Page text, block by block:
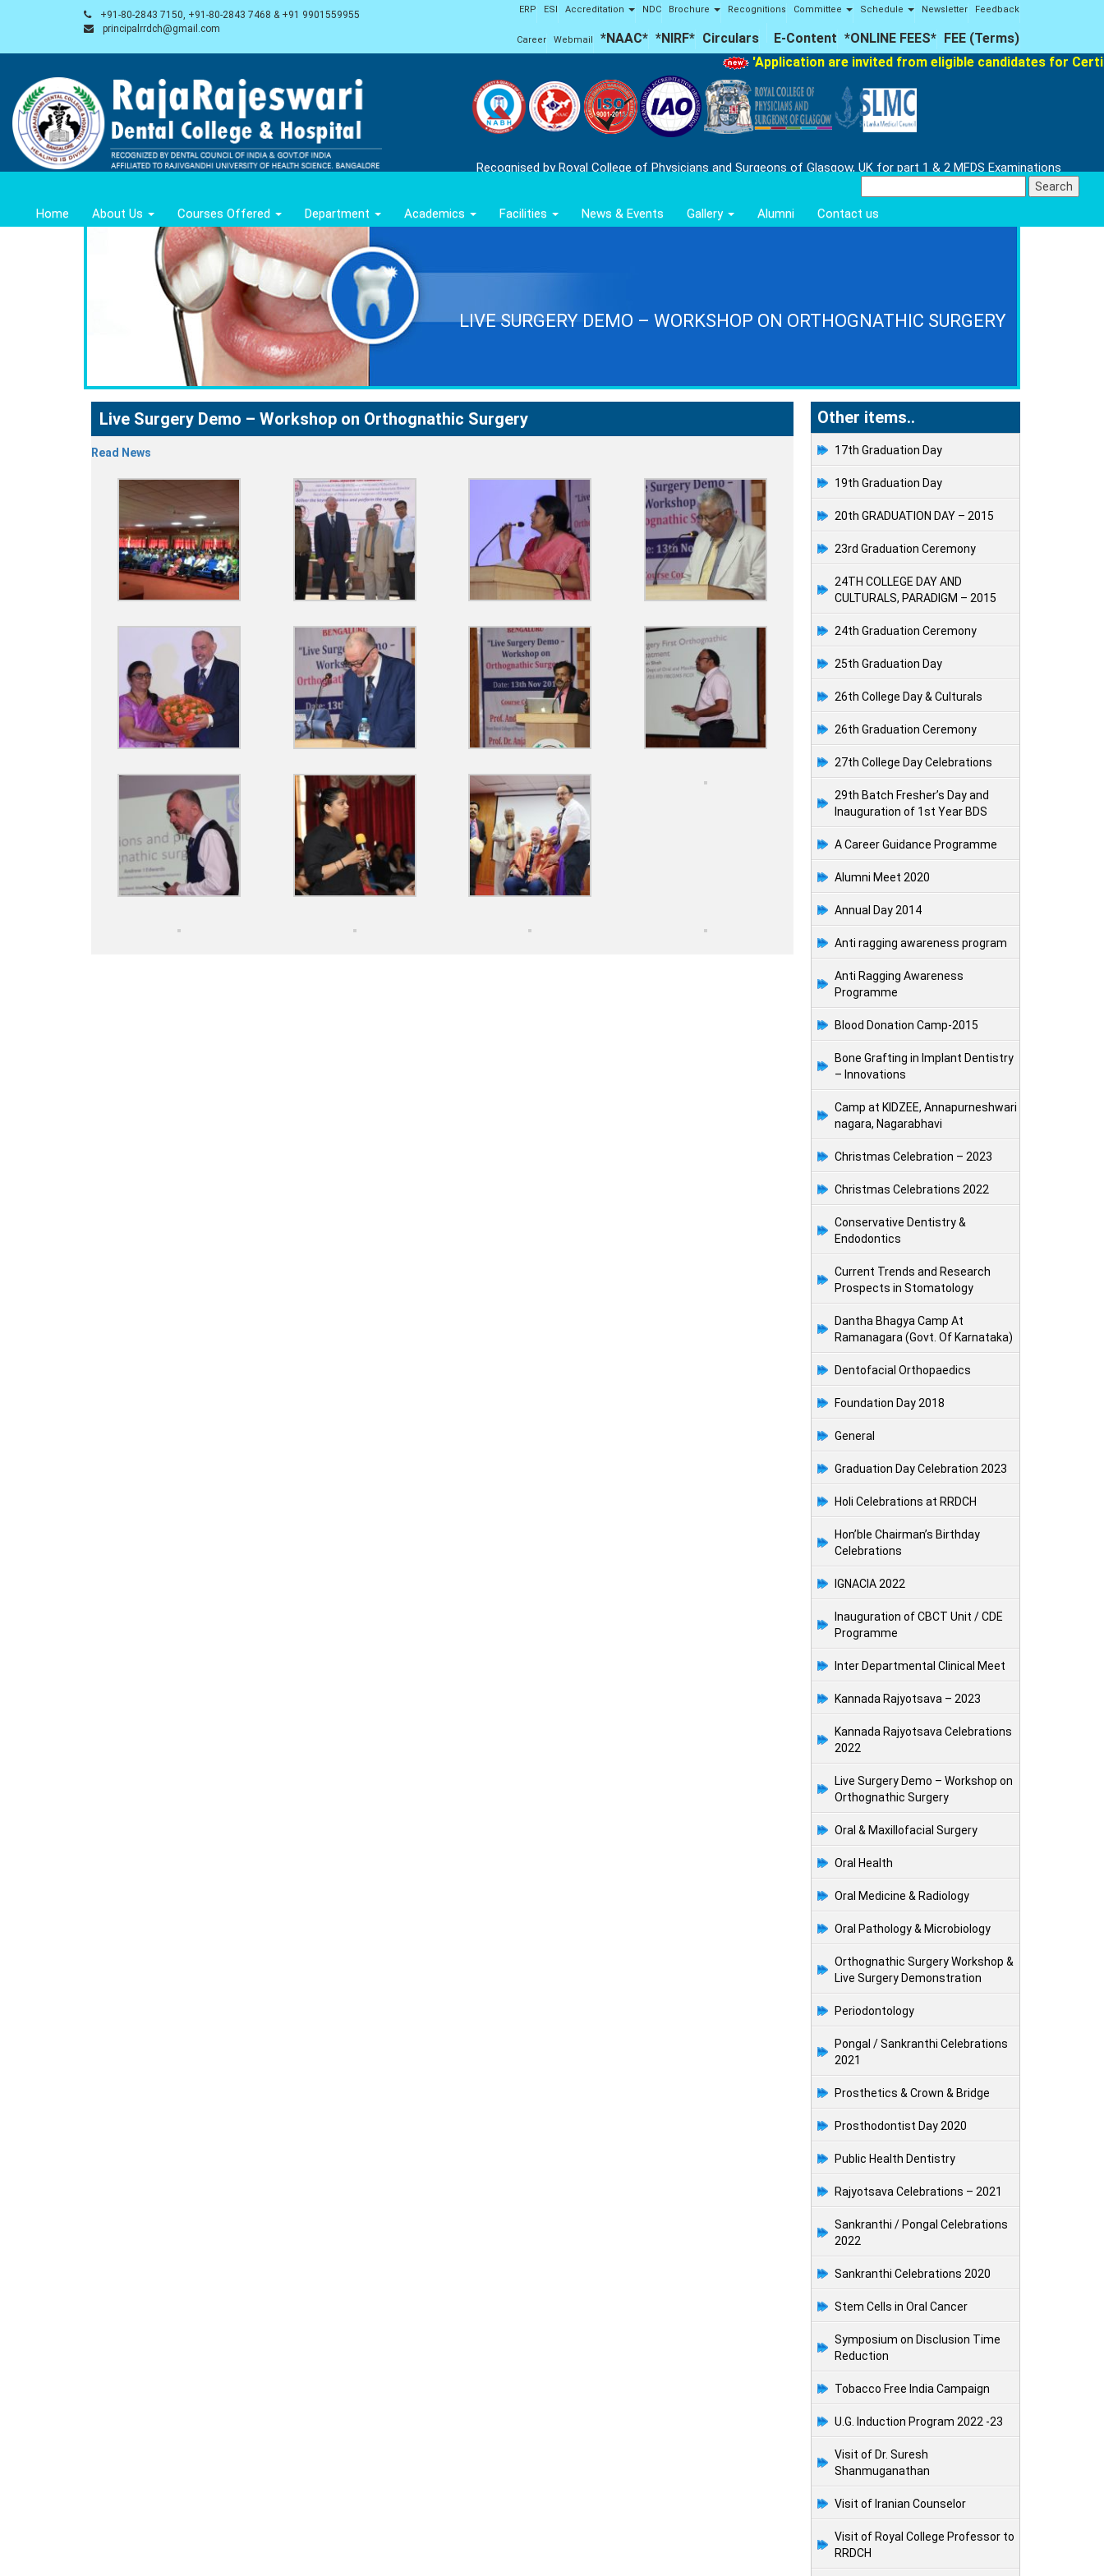
+91-80-2843 7150, +91-80-2843 7468 & +91 9901559955
principalrrdch@gmail.com
ERP ESI Accreditation NDC Brochure Recognitions Committee Schedule Newsletter Feedback
Career Webmail *NAAC* *NIRF* Circulars E-Content *ONLINE FEES* FEE (Terms)
'Application are invited from eligible candidates for
Recognised by Royal College of Physicians and Surgeons of Glasgow, UK for part 1 & 2 MFDS Examinations
for:
Home About Us Courses Offered Department Academics Facilities News & Events Gallery Alumni Contact us
LIVE SURGERY DEMO – WORKSHOP ON ORTHOGNATHIC SURGERY
Live Surgery Demo – Workshop on Orthognathic Surgery
Read News
Other items..
17th Graduation Day
19th Graduation Day
20th GRADUATION DAY – 2015
23rd Graduation Ceremony
24TH COLLEGE DAY AND
CULTURALS, PARADIGM – 2015
24th Graduation Ceremony
25th Graduation Day
26th College Day & Culturals
26th Graduation Ceremony
27th College Day Celebrations
29th Batch Fresher’s Day and
Inauguration of 1st Year BDS
A Career Guidance Programme
Alumni Meet 2020
Annual Day 2014
Anti ragging awareness program
Anti Ragging Awareness
Programme
Blood Donation Camp-2015
Bone Grafting in Implant Dentistry
– Innovations
Camp at KIDZEE, Annapurneshwari
nagara, Nagarabhavi
Christmas Celebration – 2023
Christmas Celebrations 2022
Conservative Dentistry &
Endodontics
Current Trends and Research
Prospects in Stomatology
Dantha Bhagya Camp At
Ramanagara (Govt. Of Karnataka)
Dentofacial Orthopaedics
Foundation Day 2018
General
Graduation Day Celebration 2023
Holi Celebrations at RRDCH
Hon’ble Chairman’s Birthday
Celebrations
IGNACIA 2022
Inauguration of CBCT Unit / CDE
Programme
Inter Departmental Clinical Meet
Kannada Rajyotsava – 2023
Kannada Rajyotsava Celebrations
2022
Live Surgery Demo – Workshop on
Orthognathic Surgery
Oral & Maxillofacial Surgery
Oral Health
Oral Medicine & Radiology
Oral Pathology & Microbiology
Orthognathic Surgery Workshop &
Live Surgery Demonstration
Periodontology
Pongal / Sankranthi Celebrations
2021
Prosthetics & Crown & Bridge
Prosthodontist Day 2020
Public Health Dentistry
Rajyotsava Celebrations – 2021
Sankranthi / Pongal Celebrations
2022
Sankranthi Celebrations 2020
Stem Cells in Oral Cancer
Symposium on Disclusion Time
Reduction
Tobacco Free India Campaign
U.G. Induction Program 2022 -23
Visit of Dr. Suresh
Shanmuganathan
Visit of Iranian Counselor
Visit of Royal College Professor to
RRDCH